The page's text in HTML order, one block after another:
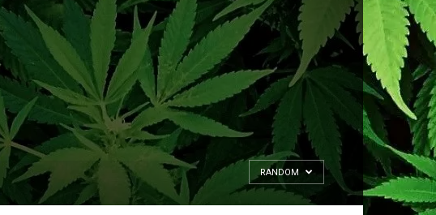
RANDOM